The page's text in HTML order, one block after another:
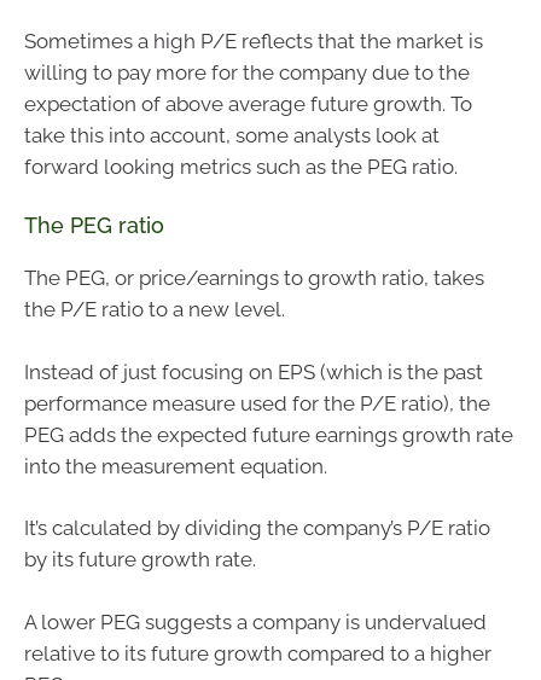
Sometimes a high P/E reflects that the market is
willing to pay more for the company due to the
expectation of above average future growth. To
take this into account, some analysts look at
forward looking metrics such as the PEG ratio.
The PEG ratio
The PEG, or price/earnings to growth ratio, takes
the P/E ratio to a new level.
Instead of just focusing on EPS (which is the past
performance measure used for the P/E ratio), the
PEG adds the expected future earnings growth rate
into the measurement equation.
It’s calculated by dividing the company’s P/E ratio
by its future growth rate.
A lower PEG suggests a company is undervalued
relative to its future growth compared to a higher